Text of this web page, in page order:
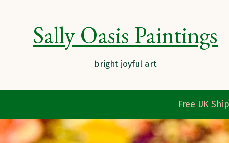
Sally Oasis Paintings
Free UK